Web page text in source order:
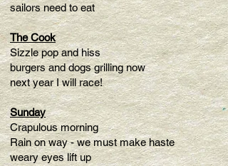
sailors need to eat
The Cook
Sizzle pop and hiss
burgers and dogs grilling now
next year I will race!
Sunday
Crapulous morning
Rain on way - we must make haste
weary eyes lift up